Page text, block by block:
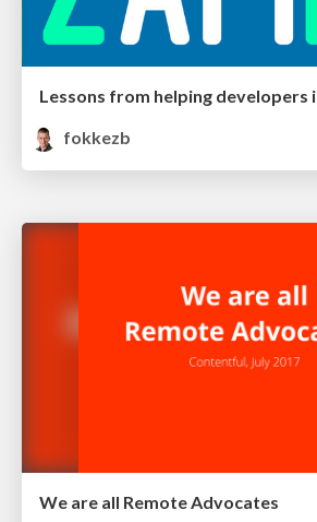
fokkezb
We are all Remote Advocates